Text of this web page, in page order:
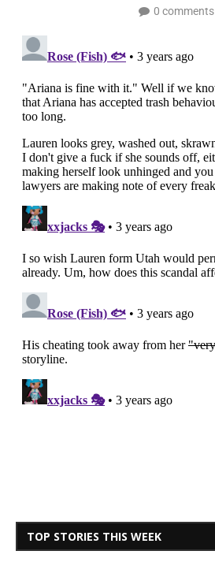
0 comments
TOP STORIES THIS WEEK